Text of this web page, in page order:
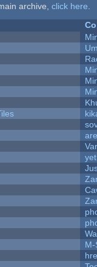
archive, click here
M-